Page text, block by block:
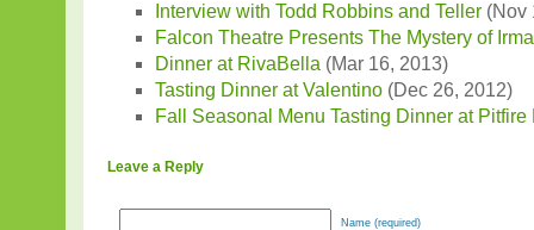
Interview with Todd Robbins and Teller (Nov
Falcon Theatre Presents The Mystery of
Dinner at RivaBella (Mar 16, 2013)
Tasting Dinner at Valentino (Dec 26, 2012)
Fall Seasonal Menu Tasting Dinner at Pitfire
Leave a Reply
Name (required)